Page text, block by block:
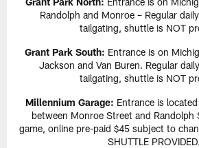
Randolph and Monroe – Regular
tailgating, shuttle is NOT
Grant Park South: Entrance is on
Jackson and Van Buren. Regular
tailgating, shuttle is NOT
Millennium Garage: Entrance is
between Monroe Street and Randolph
game, online pre-paid $45 subject to
SHUTTLE PROVIDED.